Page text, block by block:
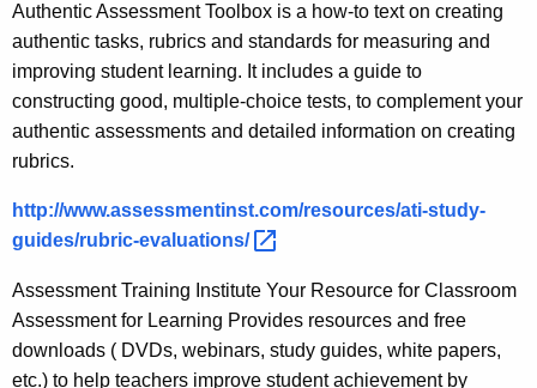
Authentic Assessment Toolbox is a how-to text on creating
authentic tasks, rubrics and standards for measuring and
improving student learning. It includes a guide to
constructing good, multiple-choice tests, to complement your
authentic assessments and detailed information on creating
rubrics.
http://www.assessmentinst.com/resources/ati-study-
guides/rubric-evaluations/
Assessment Training Institute Your Resource for Classroom
Assessment for Learning Provides resources and free
downloads ( DVDs, webinars, study guides, white papers,
etc.) to help teachers improve student achievement by